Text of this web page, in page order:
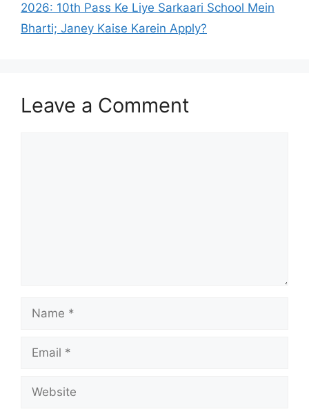
2026: 10th Pass Ke Liye Sarkaari School Mein
Bharti; Janey Kaise Karein Apply?
Leave a Comment